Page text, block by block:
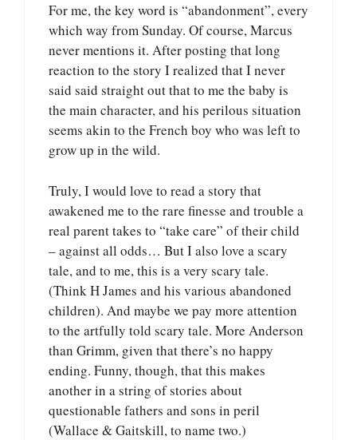
For me, the key word is “abandonment”, every
which way from Sunday. Of course, Marcus
never mentions it. After posting that long
reaction to the story I realized that I never
said said straight out that to me the baby is
the main character, and his perilous situation
seems akin to the French boy who was left to
grow up in the wild.
Truly, I would love to read a story that
awakened me to the rare finesse and trouble a
real parent takes to “take care” of their child
– against all odds… But I also love a scary
tale, and to me, this is a very scary tale.
(Think H James and his various abandoned
children). And maybe we pay more attention
to the artfully told scary tale. More Anderson
than Grimm, given that there’s no happy
ending. Funny, though, that this makes
another in a string of stories about
questionable fathers and sons in peril
(Wallace & Gaitskill, to name two.)